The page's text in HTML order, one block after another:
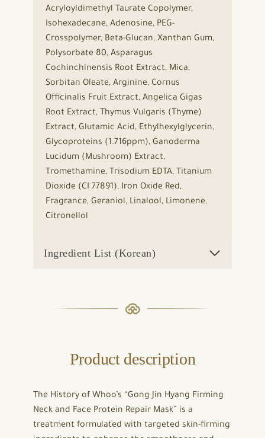
Acryloyldimethyl Taurate Copolymer,
Isohexadecane, Adenosine, PEG-
Crosspolymer, Beta-Glucan, Xanthan Gum,
Polysorbate 80, Asparagus
Cochinchinensis Root Extract, Mica,
Sorbitan Oleate, Arginine, Cornus
Officinalis Fruit Extract, Angelica Gigas
Root Extract, Thymus Vulgaris (Thyme)
Extract, Glutamic Acid, Ethylhexylglycerin,
Glycoproteins (1.716ppm), Ganoderma
Lucidum (Mushroom) Extract,
Tromethamine, Trisodium EDTA, Titanium
Dioxide (CI 77891), Iron Oxide Red,
Fragrance, Geraniol, Linalool, Limonene,
Citronellol
Ingredient List (Korean)
Product description
The History of Whoo’s “Gong Jin Hyang Firming
Neck and Face Protein Repair Mask” is a
treatment formulated with targeted skin-firming